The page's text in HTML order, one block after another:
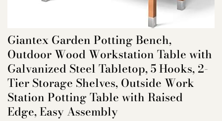
Giantex Garden Potting Bench,
Outdoor Wood Workstation Table with
Galvanized Steel Tabletop, 5 Hooks, 2-
Tier Storage Shelves, Outside Work
Station Potting Table with Raised
Edge, Easy Assembly